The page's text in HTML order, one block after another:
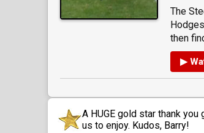
The
then
▶
A HUGE gold star thank you
us to enjoy. Kudos, Barry!